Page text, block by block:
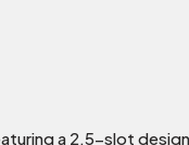
a 2.5-slot